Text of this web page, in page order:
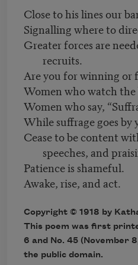
Close to his lines our
Signalling where to
Greater forces are
recruits.
Are you for winning or
Women who watch the
Women who say,
While suffrage goes by
Cease to be content
speeches, and
Patience is shameful.
Awake, rise, and act.
Copyright © 1918 by
This poem was first
6 and No. 45 (November
the public domain.